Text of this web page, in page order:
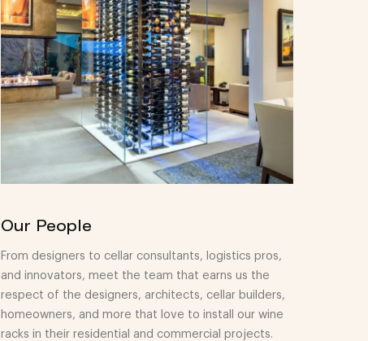
Our People
From designers to cellar consultants, logistics pros,
and innovators, meet the team that earns us the
respect of the designers, architects, cellar builders,
homeowners, and more that love to install our wine
racks in their residential and commercial projects.